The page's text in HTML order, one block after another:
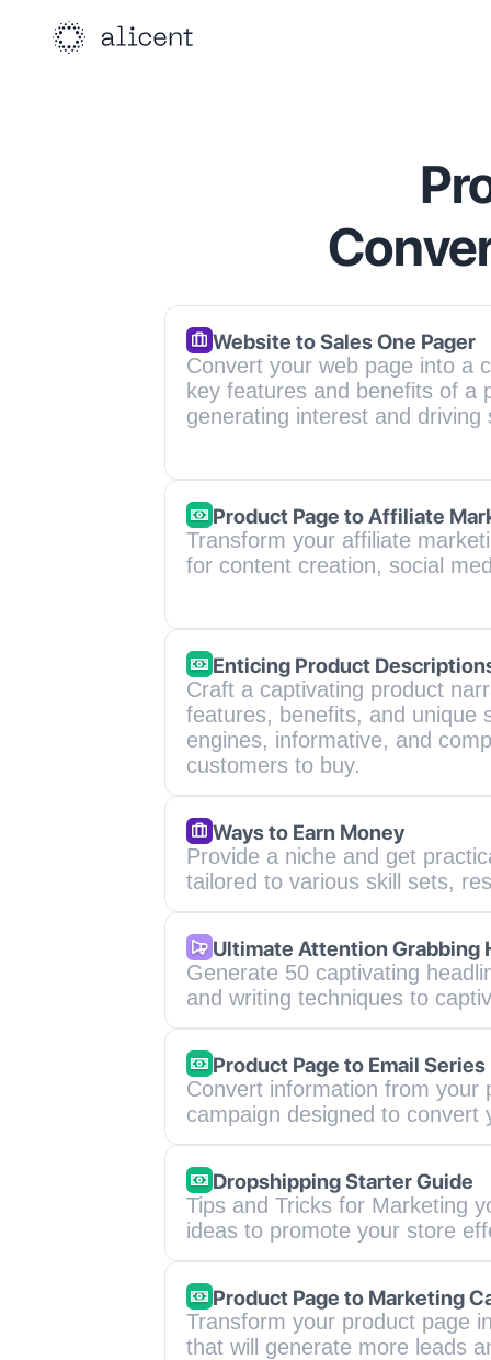
Website to Sales One Pager
Convert your web page into a
key features and benefits of a
generating interest and driving
Product Page to Affiliate
Transform your affiliate
for content creation, social
Enticing Product
Craft a captivating product
features, benefits, and unique
engines, informative, and
customers to buy.
Ways to Earn Money
Provide a niche and get
tailored to various skill sets,
Ultimate Attention Grabbing
Generate 50 captivating
and writing techniques to
Product Page to Email Series
Convert information from your
campaign designed to convert
Dropshipping Starter Guide
Tips and Tricks for Marketing
ideas to promote your store
Product Page to Marketing
Transform your product page
that will generate more leads